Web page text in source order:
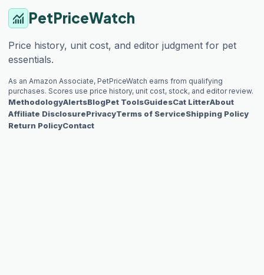
monitoring PetPriceWatch
Price history, unit cost, and editor judgment for pet
essentials.
As an Amazon Associate, PetPriceWatch earns from qualifying
purchases. Scores use price history, unit cost, stock, and editor review.
MethodologyAlertsBlogPet ToolsGuidesCat LitterAbout
Affiliate DisclosurePrivacyTerms of ServiceShipping Policy
Return PolicyContact